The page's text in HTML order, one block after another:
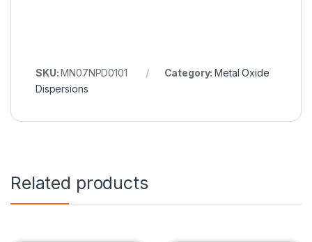
SKU:MN07NPD0101 Category:Metal Oxide
Dispersions
Related products